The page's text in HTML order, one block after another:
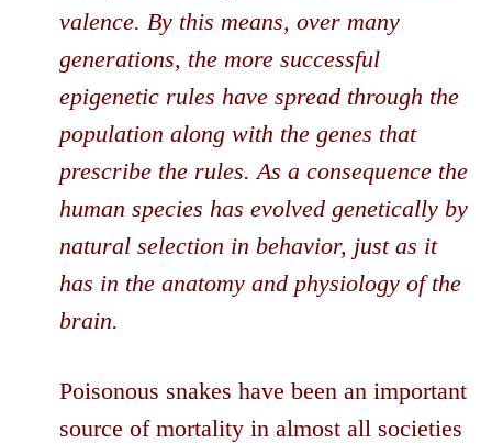
valence. By this means, over many
generations, the more successful
epigenetic rules have spread through the
population along with the genes that
prescribe the rules. As a consequence the
human species has evolved genetically by
natural selection in behavior, just as it
has in the anatomy and physiology of the
brain.
Poisonous snakes have been an important
source of mortality in almost all societies